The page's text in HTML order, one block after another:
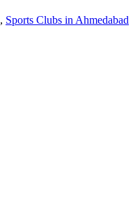
, Sports Clubs in Ahmedabad